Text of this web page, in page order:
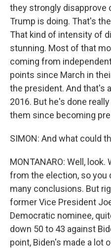
they strongly disapprove
Trump is doing. That's
That kind of intensity of
stunning. Most of that
coming from
points since March in
the president. And that's
2016. But he's done
them since becoming
SIMON: And what could
MONTANARO: Well,
from the election, so you
many conclusions. But
former Vice President
Democratic nominee,
down 50 to 43 against
point, Biden's made a lot